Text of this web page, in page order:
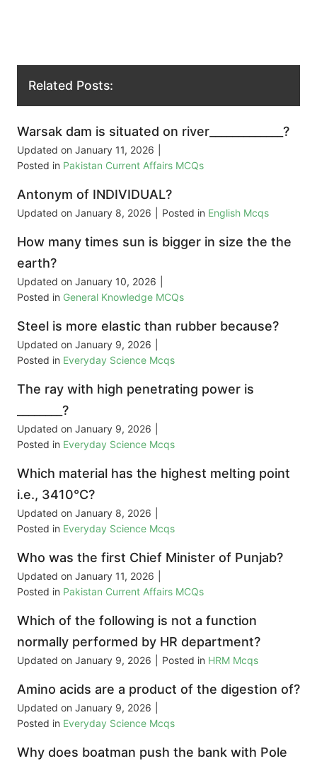
Related Posts:
Warsak dam is situated on river_____________?
Updated on January 11, 2026
Posted in Pakistan Current Affairs MCQs
Antonym of INDIVIDUAL?
Updated on January 8, 2026 Posted in English Mcqs
How many times sun is bigger in size the the
earth?
Updated on January 10, 2026
Posted in General Knowledge MCQs
Steel is more elastic than rubber because?
Updated on January 9, 2026
Posted in Everyday Science Mcqs
The ray with high penetrating power is
________?
Updated on January 9, 2026
Posted in Everyday Science Mcqs
Which material has the highest melting point
i.e., 3410°C?
Updated on January 8, 2026
Posted in Everyday Science Mcqs
Who was the first Chief Minister of Punjab?
Updated on January 11, 2026
Posted in Pakistan Current Affairs MCQs
Which of the following is not a function
normally performed by HR department?
Updated on January 9, 2026 Posted in HRM Mcqs
Amino acids are a product of the digestion of?
Updated on January 9, 2026
Posted in Everyday Science Mcqs
Why does boatman push the bank with Pole